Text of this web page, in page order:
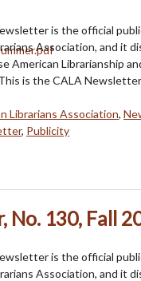
is the official
Association, and it
American Librarianship
is the CALA
Librarians Association,
, Publicity
No. 130, Fall
is the official
Association, and it